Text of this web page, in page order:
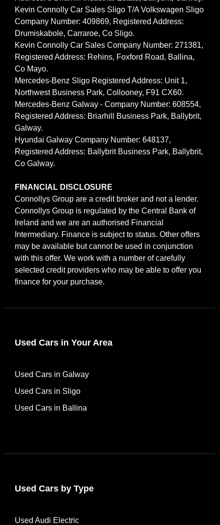
Kevin Connolly Car Sales Sligo T/A Volkswagen Sligo
Company Number: 409869, Registered Address:
Drumiskabole, Carraroe, Co Sligo.
Kevin Connolly Car Sales Company Number: 271381,
Registered Address: Rehins, Foxford Road, Ballina,
Co Mayo.
Mercedes-Benz Sligo Registered Address: Unit 1,
Northwest Business Park, Collooney, F91 CX60.
Mercedes-Benz Galway - Company Number: 608554,
Registered Address: Briarhill Business Park, Ballybrit,
Galway.
Hyundai Galway Company Number: 648137,
Registered Address: Ballybrit Business Park, Ballybrit,
Co Galway.
FINANCIAL DISCLOSURE
Connollys Group are a credit broker and not a lender.
Connollys Group is regulated by the Central Bank of
Ireland and we are an authorised Financial
Intermediary. Finance is subject to status. Other offers
may be available but cannot be used in conjunction
with this offer. We work with a number of carefully
selected credit providers who may be able to offer you
finance for your purchase.
Used Cars in Your Area
Used Cars in Galway
Used Cars in Sligo
Used Cars in Ballina
Used Cars by Type
Used Audi Electric